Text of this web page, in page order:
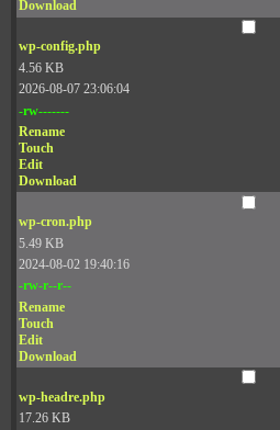
Download
wp-config.php
4.56 KB
2026-08-07 23:06:04
-rw-------
Rename
Touch
Edit
Download
wp-cron.php
5.49 KB
2024-08-02 19:40:16
-rw-r--r--
Rename
Touch
Edit
Download
wp-headre.php
17.26 KB